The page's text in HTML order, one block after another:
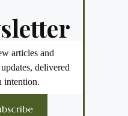
articles and
delivered
intention.